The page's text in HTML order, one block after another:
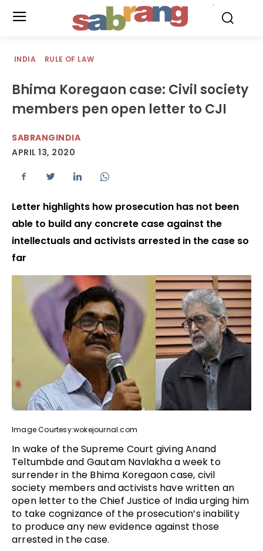
INDIA RULE OF LAW
Bhima Koregaon case: Civil society
members pen open letter to CJI
SABRANGINDIA
APRIL 13, 2020
Letter highlights how prosecution has not been
able to build any concrete case against the
intellectuals and activists arrested in the case so
far
Image Courtesy:wokejournal.com
In wake of the Supreme Court giving Anand
Teltumbde and Gautam Navlakha a week to
surrender in the Bhima Koregaon case, civil
society members and activists have written an
open letter to the Chief Justice of India urging him
to take cognizance of the prosecution’s inability
to produce any new evidence against those
arrested in the case.